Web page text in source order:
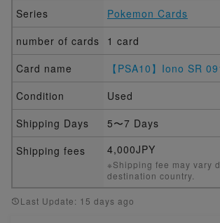
Series
Pokemon Cards
number of cards
1 card
Card name
【PSA10】Iono SR
Condition
Used
Shipping Days
5〜7 Days
Shipping fees
4,000JPY
※Shipping fee may vary
destination country.
Last Update: 15 days ago